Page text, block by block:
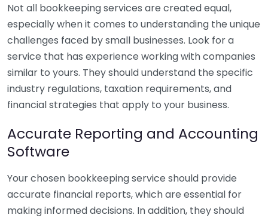
Not all bookkeeping services are created equal,
especially when it comes to understanding the unique
challenges faced by small businesses. Look for a
service that has experience working with companies
similar to yours. They should understand the specific
industry regulations, taxation requirements, and
financial strategies that apply to your business.
Accurate Reporting and Accounting
Software
Your chosen bookkeeping service should provide
accurate financial reports, which are essential for
making informed decisions. In addition, they should